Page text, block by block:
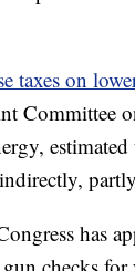
taxes on
has